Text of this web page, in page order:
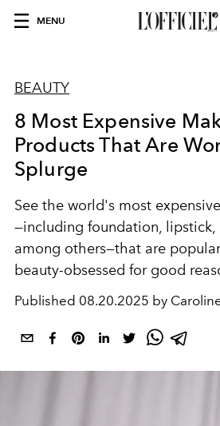
MENU
BEAUTY
8 Most Expensive
Products That Are
Splurge
See the world's most
—including foundation, lipstick,
among others—that are
beauty-obsessed for good
Published 08.20.2025 by